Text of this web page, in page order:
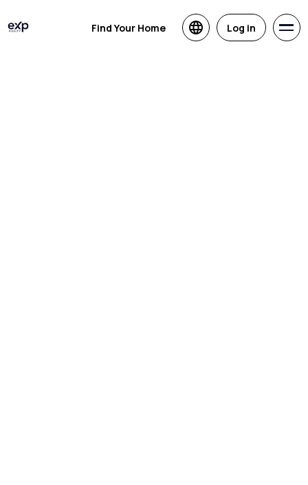
Find Your Home Log in